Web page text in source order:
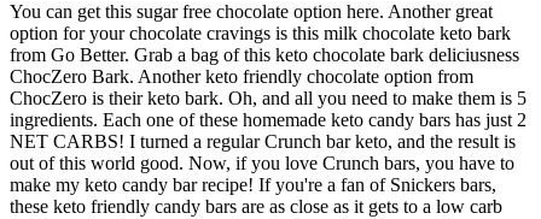
You can get this sugar free chocolate option here. Another great
option for your chocolate cravings is this milk chocolate keto bark
from Go Better. Grab a bag of this keto chocolate bark deliciusness
ChocZero Bark. Another keto friendly chocolate option from
ChocZero is their keto bark. Oh, and all you need to make them is 5
ingredients. Each one of these homemade keto candy bars has just 2
NET CARBS! I turned a regular Crunch bar keto, and the result is
out of this world good. Now, if you love Crunch bars, you have to
make my keto candy bar recipe! If you're a fan of Snickers bars,
these keto friendly candy bars are as close as it gets to a low carb